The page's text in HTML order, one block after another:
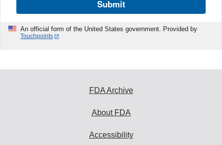
Submit
An official form of the United States government. Provided by
Touchpoints
FDA Archive
About FDA
Accessibility